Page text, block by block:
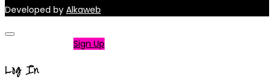
Developed by Alkaweb
Sign Up
Log In